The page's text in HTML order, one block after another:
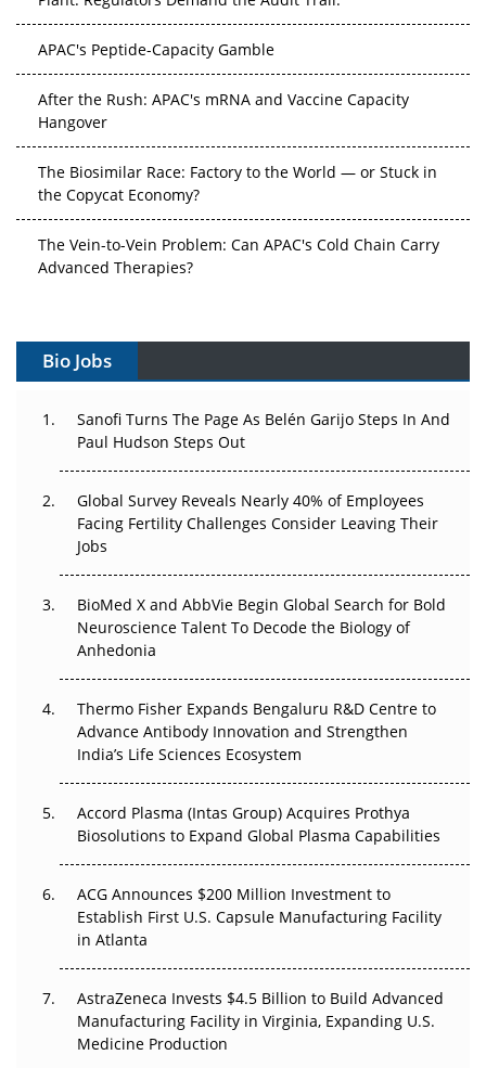
APAC's Peptide-Capacity Gamble
After the Rush: APAC's mRNA and Vaccine Capacity
Hangover
The Biosimilar Race: Factory to the World — or Stuck in
the Copycat Economy?
The Vein-to-Vein Problem: Can APAC's Cold Chain Carry
Advanced Therapies?
Gene Therapy Ambitions Face an Upstream Bottleneck
Can APAC Build Radioligand Therapy Before the Atoms
Decay?
Beyond the Trial: Can Real-World Evidence Earn
Regulatory Trust in APAC?
Beyond the Obvious Giant: Where APAC's Clinical Trials
Go Next
The Frontier That Won’t Quite Arrive
Can APAC Biomanufacturing Decarbonise Without
Pricing Itself Out?
Bio Jobs
Sanofi Turns The Page As Belén Garijo Steps In And
Paul Hudson Steps Out
Global Survey Reveals Nearly 40% of Employees
Facing Fertility Challenges Consider Leaving Their
Jobs
BioMed X and AbbVie Begin Global Search for Bold
Neuroscience Talent To Decode the Biology of
Anhedonia
Thermo Fisher Expands Bengaluru R&D Centre to
Advance Antibody Innovation and Strengthen
India’s Life Sciences Ecosystem
Accord Plasma (Intas Group) Acquires Prothya
Biosolutions to Expand Global Plasma Capabilities
ACG Announces $200 Million Investment to
Establish First U.S. Capsule Manufacturing Facility
in Atlanta
AstraZeneca Invests $4.5 Billion to Build Advanced
Manufacturing Facility in Virginia, Expanding U.S.
Medicine Production